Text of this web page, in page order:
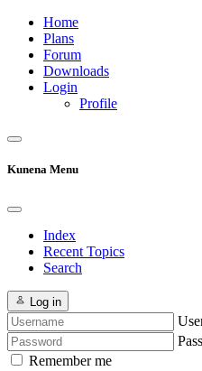
Home
Plans
Forum
Downloads
Login
Profile
Kunena Menu
Index
Recent Topics
Search
Log in
Remember me